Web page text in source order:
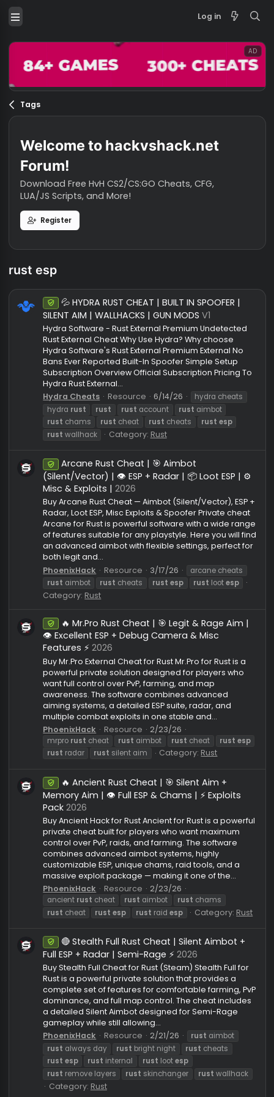
Log in
Tags
Welcome to hackvshack.net
Forum!
Download Free HvH CS2/CS:GO Cheats, CFG,
LUA/JS Scripts, and More!
rust esp
Undetected
💦 HYDRA RUST CHEAT | BUILT IN SPOOFER |
SILENT AIM | WALLHACKS | GUN MODS V1
Hydra Software - Rust External Premium
Rust External Cheat Why Use Hydra? Why choose
Hydra Software's Rust External Premium External No
Bans Ever Reported Built-In Spoofer Simple Setup
Subscription Overview Official Subscription Pricing
Hydra Rust External...
Hydra Cheats Resource
rust chams rustcheat rustcheats
rustwallhack Category:Rust
Undetected
Arcane Rust Cheat | 🎯 Aimbot
(Silent/Vector) | 👁️ ESP + Radar | 📦 Loot ESP |
Misc & Exploits | 2026
Buy Arcane Rust Cheat — Aimbot (Silent/Vector),
Radar, Loot ESP, Misc Exploits & Spoofer Private
Arcane for Rust is powerful software with a wide
of features suitable for any playstyle. Here you will
both legit and...
PhoenixHack
Resource 3/17/26
arcane cheats
rustaimbot rust
Category:Rust
Undetected
🔥 Mr.Pro Rust Cheat | 🎯 Legit & Rage Aim
👁️ Excellent ESP + Debug Camera & Misc
Features ⚡ 2026
Buy Mr.Pro External Cheat for Rust Mr.Pro for Rust is a
powerful private solution designed for players who
want full control over PvP, farming, and map
aiming systems, a detailed ESP suite, radar, and
multiple combat exploits in one stable and...
PhoenixHack
mrprorustcheat rustaimbot rustcheat rust
rustradar rustsilent aim Category:Rust
Undetected
🔥 Ancient Rust Cheat | 🎯 Silent Aim +
Memory Aim | 👁️ Full ESP & Chams | ⚡ Exploits
Pack2026
Buy Ancient Hack for Rust Ancient for Rust is a
control over PvP, raids, and farming. The software
combines advanced aimbot systems, highly
customizable ESP, unique chams, raid tools, and a
massive exploit package — making it one of the...
PhoenixHack
Resource 2/23/26
ancientrustcheat rustaimbot rustchams
rustcheat rust esp rustraidesp Category:
Undetected
🔴 Stealth Full Rust Cheat | Silent Aimbot +
Full ESP + Radar | Semi-Rage ⚡
Buy Stealth Full Cheat for Rust (Steam) Stealth Full
Rust is a powerful private solution that provides a